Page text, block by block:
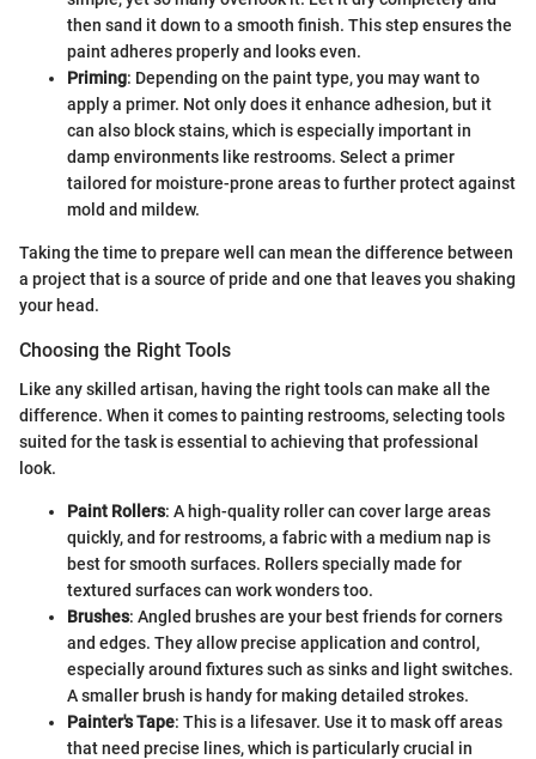
then sand it down to a smooth finish. This step ensures the
paint adheres properly and looks even.
Priming: Depending on the paint type, you may want to
apply a primer. Not only does it enhance adhesion, but it
can also block stains, which is especially important in
damp environments like restrooms. Select a primer
tailored for moisture-prone areas to further protect against
mold and mildew.
Taking the time to prepare well can mean the difference between
a project that is a source of pride and one that leaves you shaking
your head.
Choosing the Right Tools
Like any skilled artisan, having the right tools can make all the
difference. When it comes to painting restrooms, selecting tools
suited for the task is essential to achieving that professional
look.
Paint Rollers: A high-quality roller can cover large areas
quickly, and for restrooms, a fabric with a medium nap is
best for smooth surfaces. Rollers specially made for
textured surfaces can work wonders too.
Brushes: Angled brushes are your best friends for corners
and edges. They allow precise application and control,
especially around fixtures such as sinks and light switches.
A smaller brush is handy for making detailed strokes.
Painter's Tape: This is a lifesaver. Use it to mask off areas
that need precise lines, which is particularly crucial in